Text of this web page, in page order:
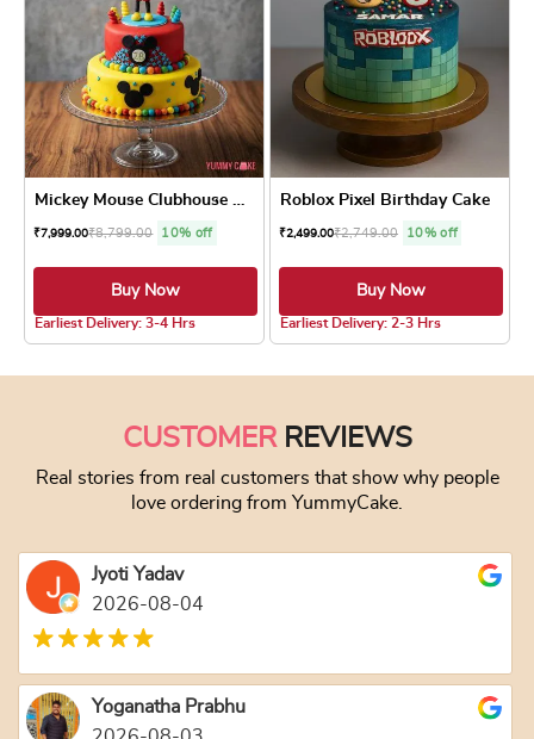
₹7,999.00₹8,799.00 10% off
Buy Now
Earliest Delivery: 3-4 Hrs
Roblox Pixel Birthday Cake
₹2,499.00₹2,749.00 10% off
Buy Now
Earliest Delivery: 2-3 Hrs
CUSTOMERREVIEWS
Real stories from real customers that show why people
love ordering from YummyCake.
Jyoti Yadav
2026-08-04
Yoganatha Prabhu